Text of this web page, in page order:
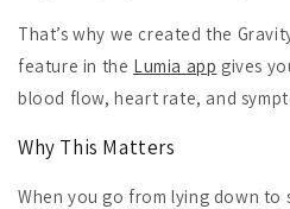
That’s why we created the
feature in the Lumia app gives
blood flow, heart rate, and
Why This Matters
When you go from lying down to